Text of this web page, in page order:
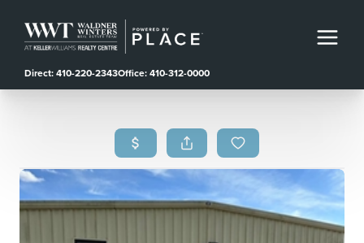
Direct: 410-220-2343Office: 410-312-0000